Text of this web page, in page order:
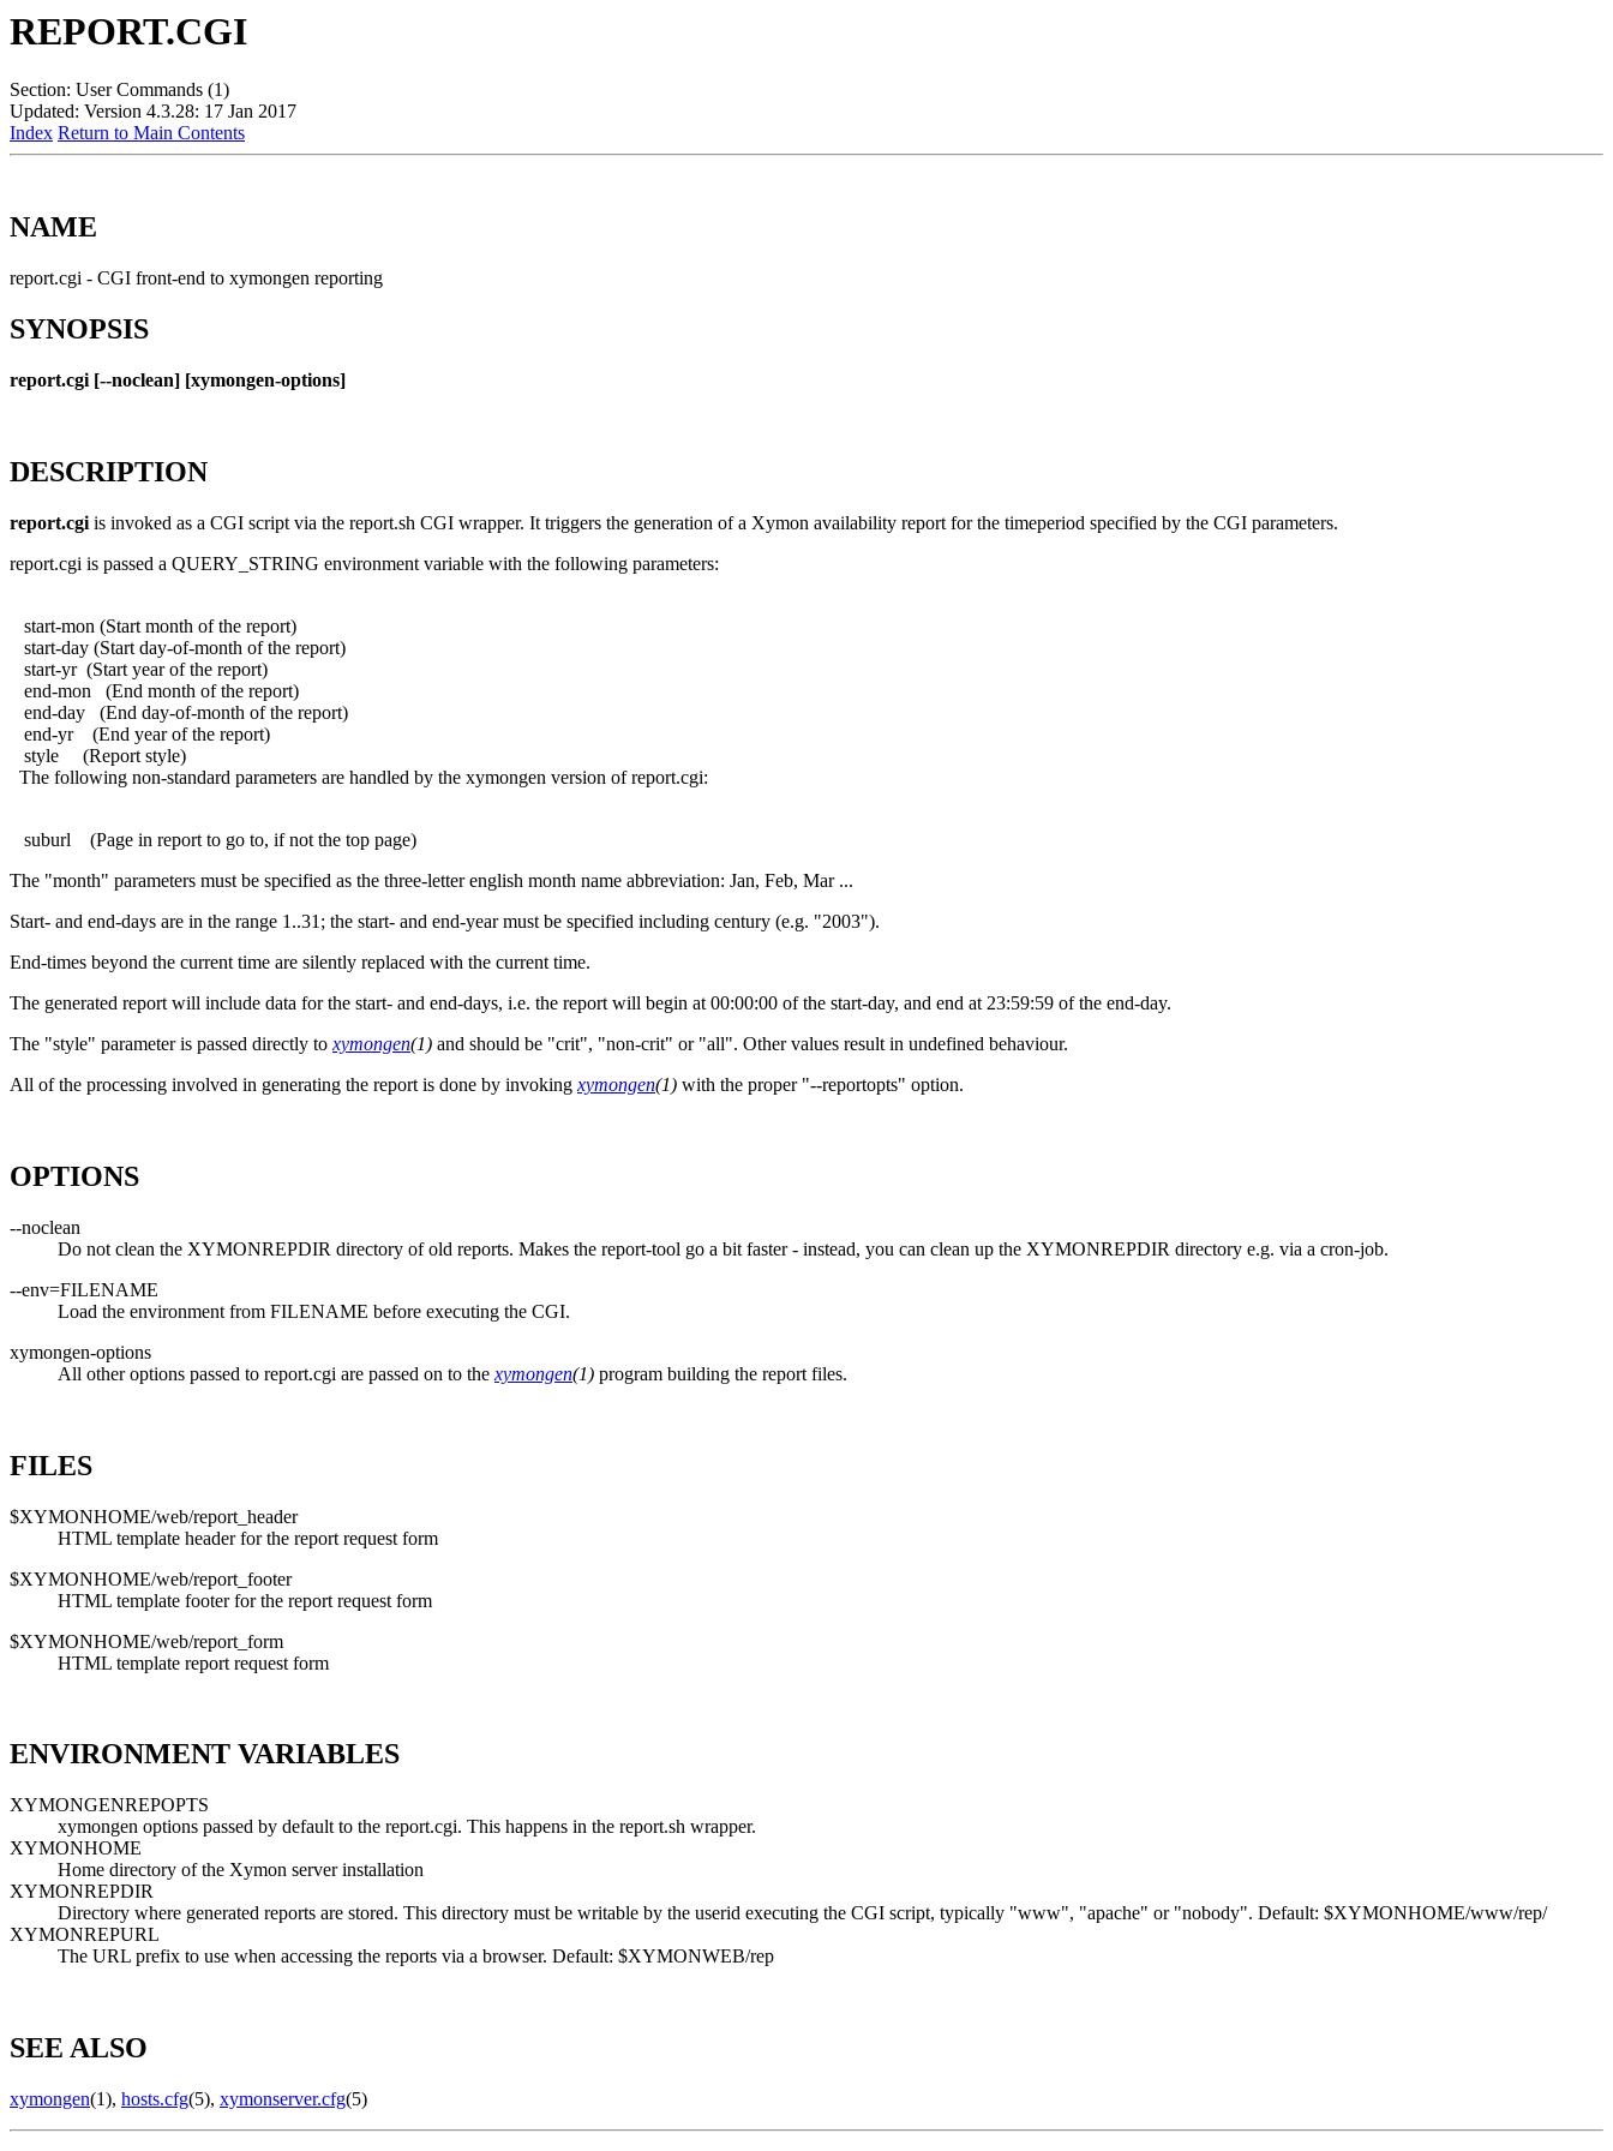
REPORT.CGI
Section: User Commands (1)
Updated: Version 4.3.28: 17 Jan 2017
Index Return to Main Contents
NAME
report.cgi - CGI front-end to xymongen reporting
SYNOPSIS
report.cgi [--noclean] [xymongen-options]
DESCRIPTION
report.cgi is invoked as a CGI script via the report.sh CGI wrapper. It triggers the generation of a Xymon availability report for the timeperiod specified by the CGI parameters.
report.cgi is passed a QUERY_STRING environment variable with the following parameters:
start-mon (Start month of the report)
start-day (Start day-of-month of the report)
start-yr (Start year of the report)
end-mon (End month of the report)
end-day (End day-of-month of the report)
end-yr (End year of the report)
style (Report style)
The following non-standard parameters are handled by the xymongen version of report.cgi:
suburl (Page in report to go to, if not the top page)
The "month" parameters must be specified as the three-letter english month name abbreviation: Jan, Feb, Mar ...
Start- and end-days are in the range 1..31; the start- and end-year must be specified including century (e.g. "2003").
End-times beyond the current time are silently replaced with the current time.
The generated report will include data for the start- and end-days, i.e. the report will begin at 00:00:00 of the start-day, and end at 23:59:59 of the end-day.
The "style" parameter is passed directly to xymongen(1) and should be "crit", "non-crit" or "all". Other values result in undefined behaviour.
All of the processing involved in generating the report is done by invoking xymongen(1) with the proper "--reportopts" option.
OPTIONS
--noclean
Do not clean the XYMONREPDIR directory of old reports. Makes the report-tool go a bit faster - instead, you can clean up the XYMONREPDIR directory e.g. via a cron-job.
--env=FILENAME
Load the environment from FILENAME before executing the CGI.
xymongen-options
All other options passed to report.cgi are passed on to the xymongen(1) program building the report files.
FILES
$XYMONHOME/web/report_header
HTML template header for the report request form
$XYMONHOME/web/report_footer
HTML template footer for the report request form
$XYMONHOME/web/report_form
HTML template report request form
ENVIRONMENT VARIABLES
XYMONGENREPOPTS
xymongen options passed by default to the report.cgi. This happens in the report.sh wrapper.
XYMONHOME
Home directory of the Xymon server installation
XYMONREPDIR
Directory where generated reports are stored. This directory must be writable by the userid executing the CGI script, typically "www", "apache" or "nobody". Default: $XYMONHOME/www/rep/
XYMONREPURL
The URL prefix to use when accessing the reports via a browser. Default: $XYMONWEB/rep
SEE ALSO
xymongen(1), hosts.cfg(5), xymonserver.cfg(5)